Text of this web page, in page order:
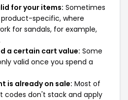
for your items: Sometimes
specific, where
for sandals, for example,
a certain cart value: Some
valid once you spend a
is already on sale: Most of
codes don't stack and apply